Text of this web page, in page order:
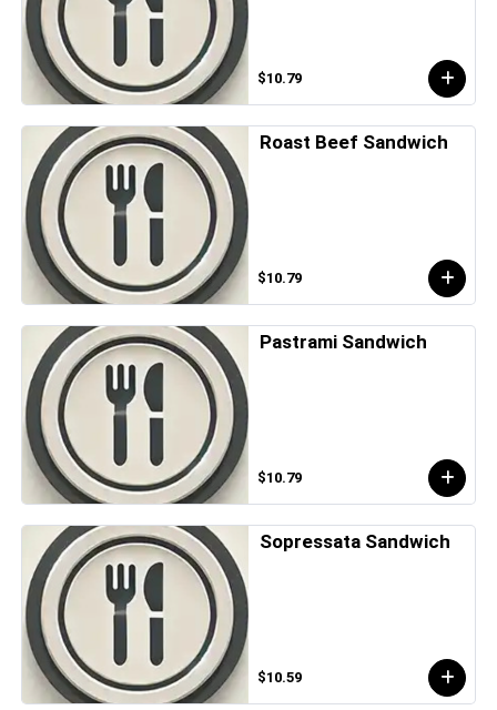
$10.79
Roast Beef Sandwich
$10.79
Pastrami Sandwich
$10.79
Sopressata Sandwich
$10.59